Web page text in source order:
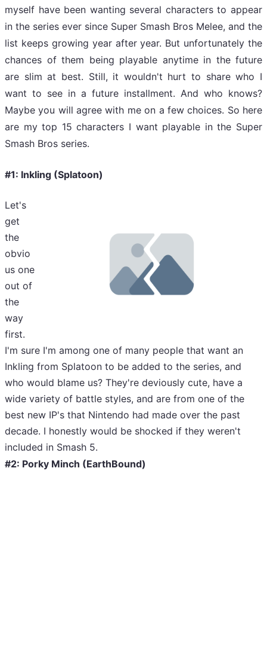
myself have been wanting several characters to appear
in the series ever since Super Smash Bros Melee, and the
list keeps growing year after year. But unfortunately the
chances of them being playable anytime in the future
are slim at best. Still, it wouldn't hurt to share who I
want to see in a future installment. And who knows?
Maybe you will agree with me on a few choices. So here
are my top 15 characters I want playable in the Super
Smash Bros series.
#1: Inkling (Splatoon)
Let's
get
the
obvio
us one
out of
the
way
first.
I'm sure I'm among one of many people that want an
Inkling from Splatoon to be added to the series, and
who would blame us? They're deviously cute, have a
wide variety of battle styles, and are from one of the
best new IP's that Nintendo had made over the past
decade. I honestly would be shocked if they weren't
included in Smash 5.
#2: Porky Minch (EarthBound)